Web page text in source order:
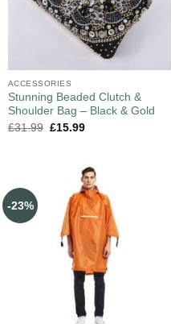
ACCESSORIES
Stunning Beaded Clutch &
Shoulder Bag – Black & Gold
£31.99 £15.99
-23%